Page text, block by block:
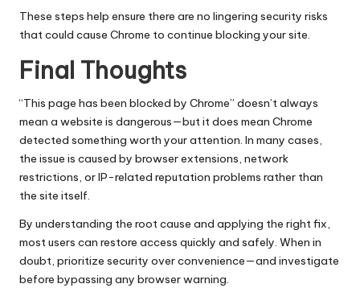
These steps help ensure there are no lingering security risks
that could cause Chrome to continue blocking your site.
Final Thoughts
“This page has been blocked by Chrome” doesn’t always
mean a website is dangerous—but it does mean Chrome
detected something worth your attention. In many cases,
the issue is caused by browser extensions, network
restrictions, or IP-related reputation problems rather than
the site itself.
By understanding the root cause and applying the right fix,
most users can restore access quickly and safely. When in
doubt, prioritize security over convenience—and investigate
before bypassing any browser warning.